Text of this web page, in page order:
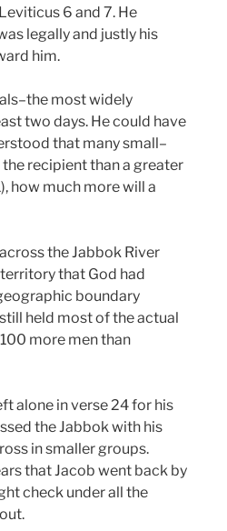
6 and 7. He
legally and justly his
him.
most widely
two days. He could have
that many small–
recipient than a greater
how much more will a
the Jabbok River
that God had
boundary
held most of the actual
more men than
alone in verse 24 for his
the Jabbok with his
in smaller groups.
that Jacob went back by
check under all the